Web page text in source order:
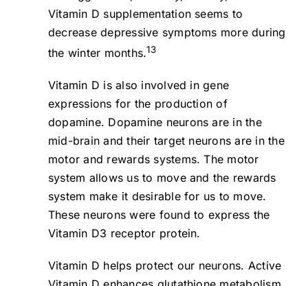
Vitamin D supplementation seems to
decrease depressive symptoms more during
the winter months.13
Vitamin D is also involved in gene
expressions for the production of
dopamine. Dopamine neurons are in the
mid-brain and their target neurons are in the
motor and rewards systems. The motor
system allows us to move and the rewards
system make it desirable for us to move.
These neurons were found to express the
Vitamin D3 receptor protein.
Vitamin D helps protect our neurons. Active